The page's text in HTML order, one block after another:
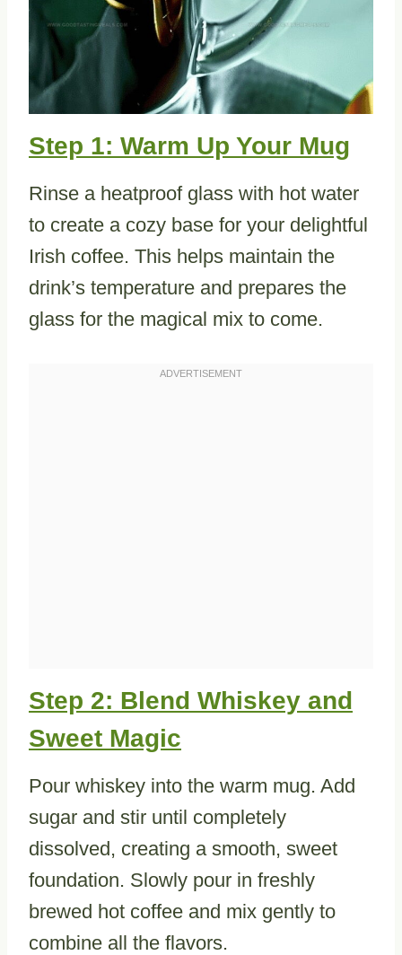
Step 1: Warm Up Your Mug
Rinse a heatproof glass with hot water
to create a cozy base for your delightful
Irish coffee. This helps maintain the
drink’s temperature and prepares the
glass for the magical mix to come.
Step 2: Blend Whiskey and
Sweet Magic
Pour whiskey into the warm mug. Add
sugar and stir until completely
dissolved, creating a smooth, sweet
foundation. Slowly pour in freshly
brewed hot coffee and mix gently to
combine all the flavors.